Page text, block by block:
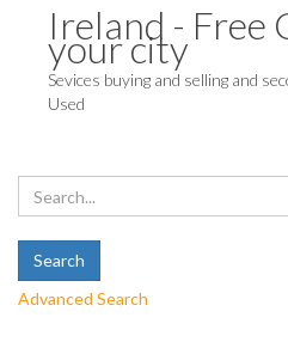
Ireland - Free
your city
Sevices buying and selling and
Used
Advanced Search